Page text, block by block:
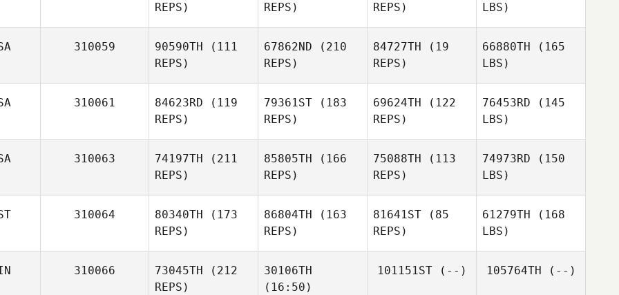
REPS)
REPS)
REPS)
LBS)
310059 90590TH (111
REPS)
67862ND (210
REPS)
84727TH (19
REPS)
66880TH (165
LBS)
310061 84623RD (119
REPS)
79361ST (183
REPS)
69624TH (122
REPS)
76453RD (145
LBS)
310063 74197TH (211
REPS)
85805TH (166
REPS)
75088TH (113
REPS)
74973RD (150
LBS)
310064 80340TH (173
REPS)
86804TH (163
REPS)
81641ST (85
REPS)
61279TH (168
LBS)
310066 73045TH (212
REPS)
30106TH
(16:50)
101151ST(--) 105764TH (--)